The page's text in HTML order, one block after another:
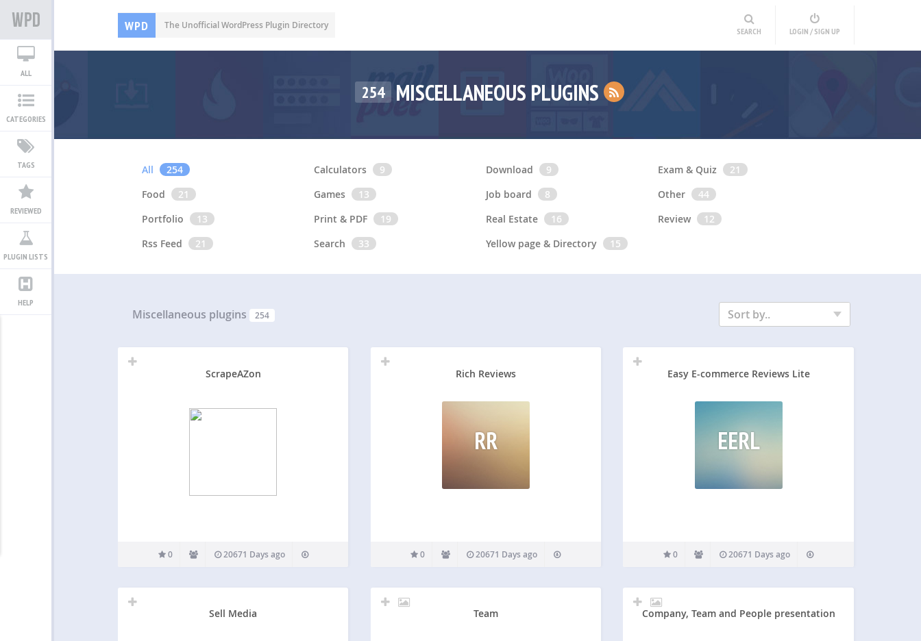
WPD The Unofficial WordPress Plugin Directory
SEARCH LOGIN / SIGN UP
ALL
CATEGORIES
TAGS
REVIEWED
PLUGIN LISTS
HELP
254 MISCELLANEOUS PLUGINS
All 254 Calculators 9 Download 9 Exam & Quiz
21
Food
21 Games 13 Job board 8 Other
44
Portfolio
13 Print & PDF 19 Real Estate 16 Review
12
Rss Feed
21 Search 33 Yellow page & Directory 15
Miscellaneous plugins 254 Sort by..
ScrapeAZon
0 20671 Days ago
Rich Reviews
RR
0 20671 Days ago
Easy E-commerce Reviews Lite
EERL
0 20671 Days ago
Sell Media Team Company, Team and People presentation